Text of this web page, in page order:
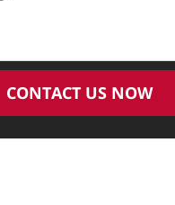
CONTACT US NOW